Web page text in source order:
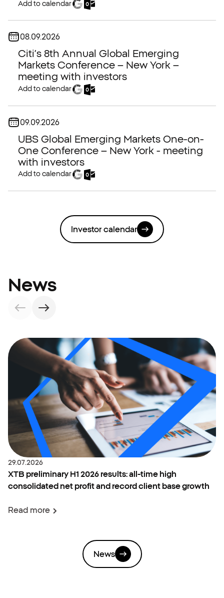
Add to calendar
Date:
08.09.2026
Citi’s 8th Annual Global Emerging
Markets Conference – New York –
meeting with investors
Add to calendar
Date:
09.09.2026
UBS Global Emerging Markets One-on-
One Conference – New York - meeting
with investors
Add to calendar
Investor calendar
News
Date:
29.07.2026
XTB preliminary H1 2026 results: all-time high
consolidated net profit and record client base growth
Read more
News